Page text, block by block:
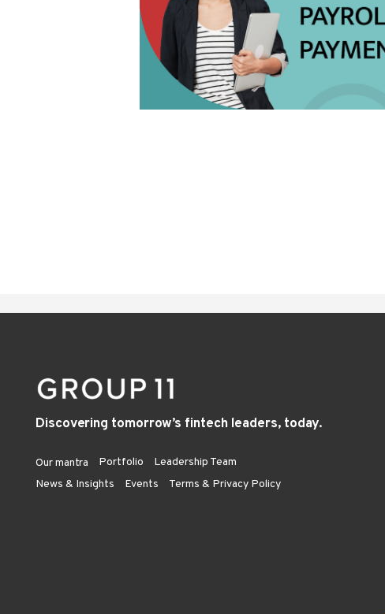
Discovering tomorrow’s fintech leaders, today.
Our mantra Portfolio
Leadership Team
News & Insights
Events Terms & Privacy Policy